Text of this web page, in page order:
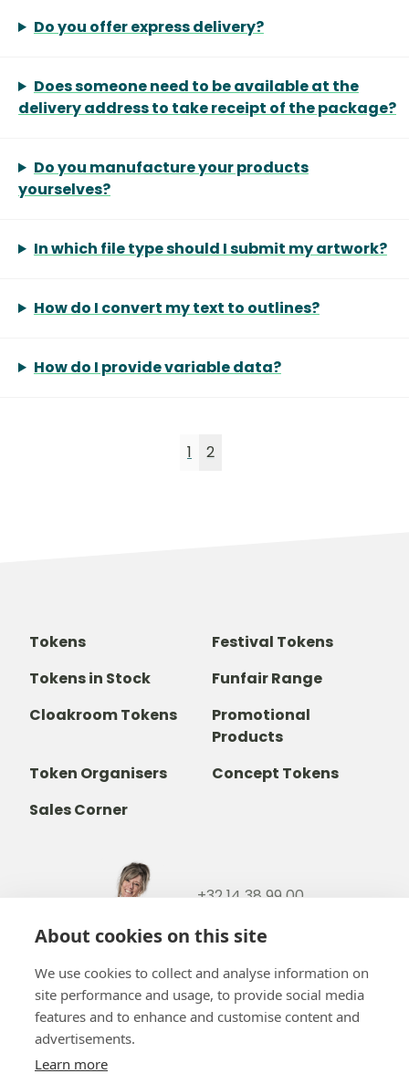
About cookies on this site
We use cookies to collect and analyse information on
site performance and usage, to provide social media
features and to enhance and customise content and
advertisements.
Learn more
Do you offer express delivery?
Does someone need to be available at the
delivery address to take receipt of the package?
Do you manufacture your products
yourselves?
In which file type should I submit my artwork?
How do I convert my text to outlines?
How do I provide variable data?
1 2
Tokens
Festival Tokens
Tokens in Stock
Funfair Range
Cloakroom Tokens
Promotional
Products
Token Organisers
Concept Tokens
Sales Corner
+32 14 38 99 00
info@b-token.eu
Facebook
Instagram
YouTube
LinkedIn